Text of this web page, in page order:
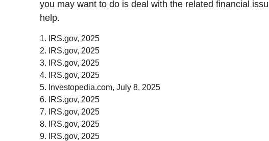
you may want to do is deal with the related financial
help.
1. IRS.gov, 2025
2. IRS.gov, 2025
3. IRS.gov, 2025
4. IRS.gov, 2025
5. Investopedia.com, July 8, 2025
6. IRS.gov, 2025
7. IRS.gov, 2025
8. IRS.gov, 2025
9. IRS.gov, 2025